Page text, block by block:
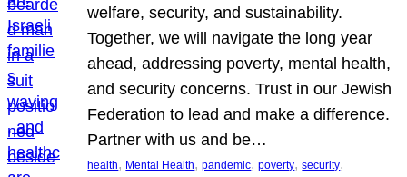
welfare, security, and sustainability.
Together, we will navigate the long year
ahead, addressing poverty, mental health,
and security concerns. Trust in our Jewish
Federation to lead and make a difference.
Partner with us and be…
health, Mental Health, pandemic, poverty, security